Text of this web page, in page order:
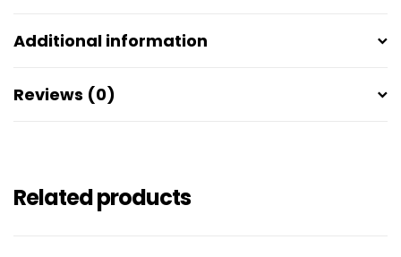
Additional information
Reviews (0)
Related products